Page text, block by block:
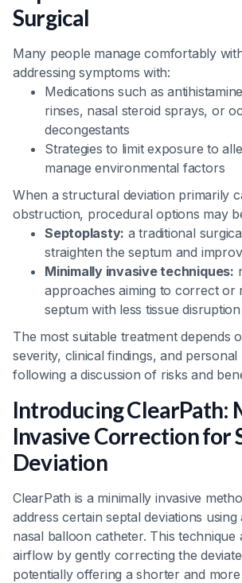
Surgical
Many people manage comfortably
addressing symptoms with:
Medications such as
rinses, nasal steroid sprays, or
decongestants
Strategies to limit exposure to
manage environmental factors
When a structural deviation primarily
obstruction, procedural options may
Septoplasty: a traditional
straighten the septum and
Minimally invasive techniques:
approaches aiming to correct or
septum with less tissue disruption
The most suitable treatment depends
severity, clinical findings, and
following a discussion of risks and
Introducing ClearPath:
Invasive Correction for
Deviation
ClearPath is a minimally invasive
address certain septal deviations using
nasal balloon catheter. This technique
airflow by gently correcting the
potentially offering a shorter and